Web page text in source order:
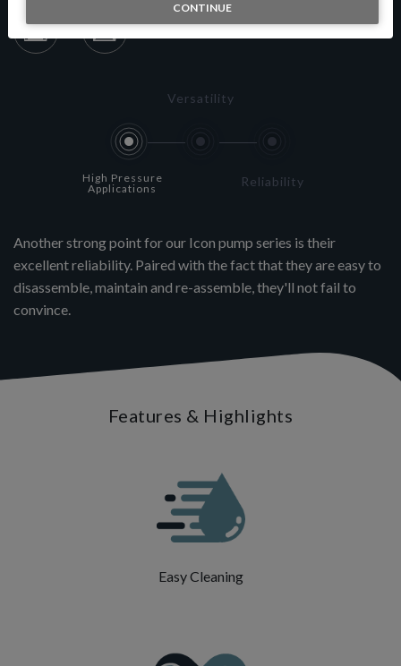
CONTINUE
High Pressure
Applications
Versatility
Reliability
Another strong point for our Icon pump series is their
excellent reliability. Paired with the fact that they are easy to
disassemble, maintain and re-assemble, they'll not fail to
convince.
Features & Highlights
Easy Cleaning